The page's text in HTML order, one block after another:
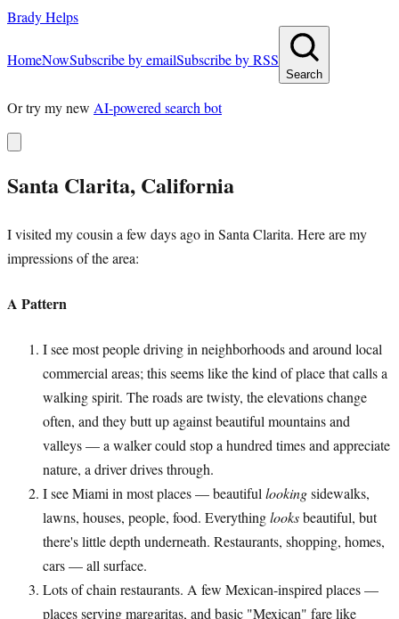
Brady Helps
HomeNowSubscribe by emailSubscribe by RSS
Search
Or try my new AI-powered search bot
Santa Clarita, California
I visited my cousin a few days ago in Santa Clarita. Here are my
impressions of the area:
A Pattern
I see most people driving in neighborhoods and around local
commercial areas; this seems like the kind of place that calls a
walking spirit. The roads are twisty, the elevations change
often, and they butt up against beautiful mountains and
valleys — a walker could stop a hundred times and appreciate
nature, a driver drives through.
I see Miami in most places — beautiful lookingsidewalks,
lawns, houses, people, food. Everythinglooksbeautiful, but
there's little depth underneath. Restaurants, shopping, homes,
cars — all surface.
Lots of chain restaurants. A few Mexican-inspired places —
places serving margaritas, and basic "Mexican" fare like